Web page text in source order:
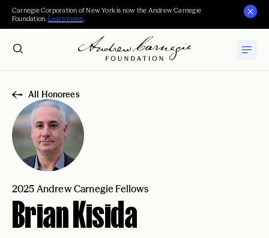
Carnegie Corporation of New York is now the Andrew Carnegie
Foundation. Learn more.
All Honorees
2025 Andrew Carnegie Fellows
Brian Kisida